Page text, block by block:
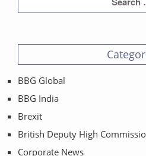
BBG Global
BBG India
Brexit
British Deputy High
Corporate News